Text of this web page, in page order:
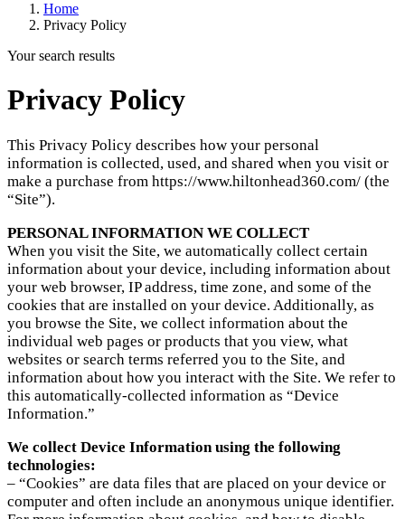
Home
Privacy Policy
Your search results
Privacy Policy
This Privacy Policy describes how your personal
information is collected, used, and shared when you visit or
make a purchase from https://www.hiltonhead360.com/ (the
“Site”).
PERSONAL INFORMATION WE COLLECT
When you visit the Site, we automatically collect certain
information about your device, including information about
your web browser, IP address, time zone, and some of the
cookies that are installed on your device. Additionally, as
you browse the Site, we collect information about the
individual web pages or products that you view, what
websites or search terms referred you to the Site, and
information about how you interact with the Site. We refer to
this automatically-collected information as “Device
Information.”
We collect Device Information using the following
technologies:
– “Cookies” are data files that are placed on your device or
computer and often include an anonymous unique identifier.